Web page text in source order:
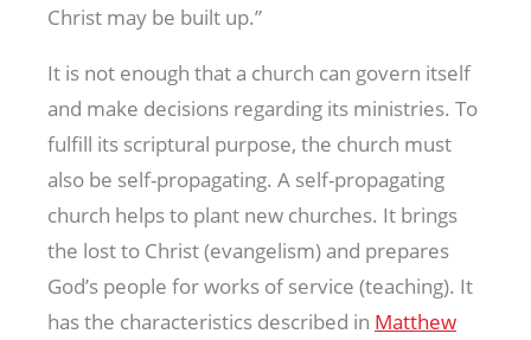
Christ may be built up.”
It is not enough that a church can govern itself
and make decisions regarding its ministries. To
fulfill its scriptural purpose, the church must
also be self-propagating. A self-propagating
church helps to plant new churches. It brings
the lost to Christ (evangelism) and prepares
God’s people for works of service (teaching). It
has the characteristics described in Matthew